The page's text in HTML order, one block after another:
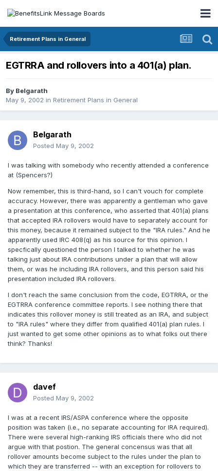
Retirement Plans in General
EGTRRA and rollovers into a 401(a) plan.
By Belgarath
May 9, 2002 in Retirement Plans in General
Belgarath
Posted May 9, 2002
I was talking with somebody who recently attended a conference
at (Spencers?)
Now remember, this is third-hand, so I can't vouch for complete
accuracy. However, there was apparently a gentleman who gave
a presentation at this conference, who asserted that 401(a) plans
that accepted IRA rollovers would have to separately account for
this money, because it remained subject to the "IRA rules." And he
apparently used IRC 408(q) as his source for this opinion. I
specfically questioned the person I talked to whether he was
talking just about IRA contributions under a plan that will allow
them, or was he including IRA rollovers, and this person said his
presentation included IRA rollovers.
I don't reach the same conclusion from the code, EGTRRA, or the
EGTRRA conference committee reports. I see nothing there that
indicates this rollover money is still treated as an IRA, and subject
to "IRA rules" where they differ from qualified 401(a) plan rules. I
just wanted to get some other opinions as to what folks out there
think? Thanks!
davef
Posted May 9, 2002
I was at a recent IRS/ASPA conference where the opposite
position was taken (i.e., no separate accounting for IRA required).
There were several high-ranking IRS officials there who did not
argue with that postion. The general concensus was that all
rollover amounts become subject to the rules under the plan to
which they are transferred -- with an exception for rollovers to